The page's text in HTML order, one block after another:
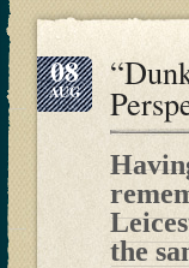
08
AUG
the